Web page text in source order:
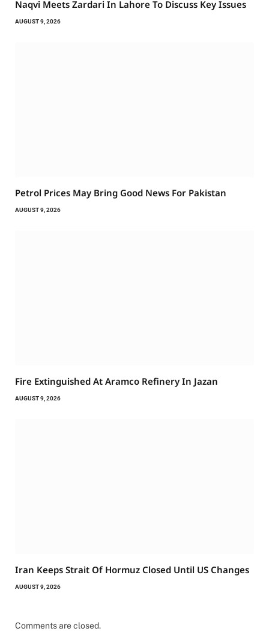
Naqvi Meets Zardari In Lahore To Discuss Key Issues
AUGUST 9, 2026
Petrol Prices May Bring Good News For Pakistan
AUGUST 9, 2026
Fire Extinguished At Aramco Refinery In Jazan
AUGUST 9, 2026
Iran Keeps Strait Of Hormuz Closed Until US Changes
AUGUST 9, 2026
Comments are closed.